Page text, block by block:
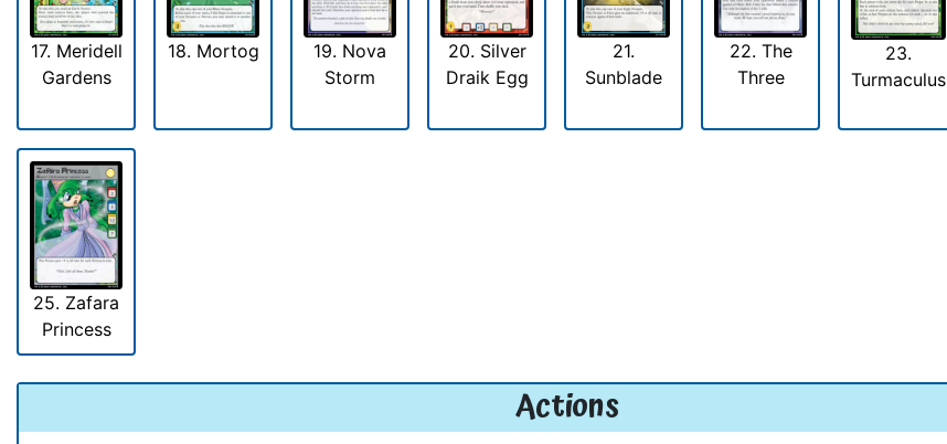
17. Meridell
Gardens
18. Mortog
19. Nova
Storm
20. Silver
Draik Egg
21.
Sunblade
22. The
Three
23.
Turmaculus
25. Zafara
Princess
Actions